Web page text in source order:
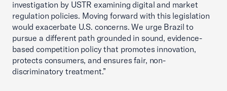
investigation by USTR examining digital and market
regulation policies. Moving forward with this legislation
would exacerbate U.S. concerns. We urge Brazil to
pursue a different path grounded in sound, evidence-
based competition policy that promotes innovation,
protects consumers, and ensures fair, non-
discriminatory treatment.”